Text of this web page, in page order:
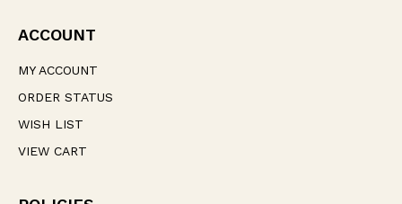
ACCOUNT
MY ACCOUNT
ORDER STATUS
WISH LIST
VIEW CART